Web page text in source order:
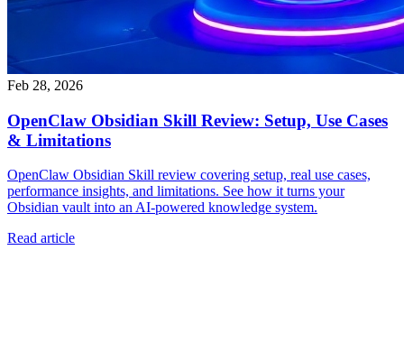
Feb 28, 2026
OpenClaw Obsidian Skill Review: Setup, Use Cases
& Limitations
OpenClaw Obsidian Skill review covering setup, real use cases,
performance insights, and limitations. See how it turns your
Obsidian vault into an AI-powered knowledge system.
Read article